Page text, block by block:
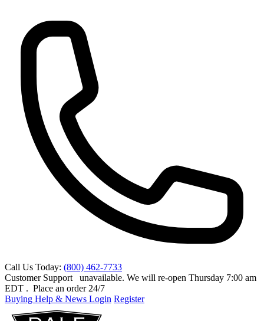
Call Us Today: (800) 462-7733
Customer Support
unavailable. We will re-open Thursday 7:00 am
EDT . Place an order 24/7
Buying Help & News Login Register